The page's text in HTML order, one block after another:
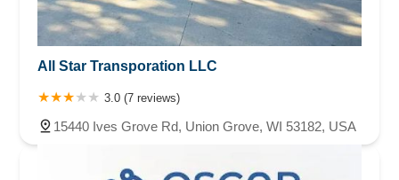
All Star Transporation LLC
3.0 (7 reviews)
15440 Ives Grove Rd, Union Grove, WI 53182, USA